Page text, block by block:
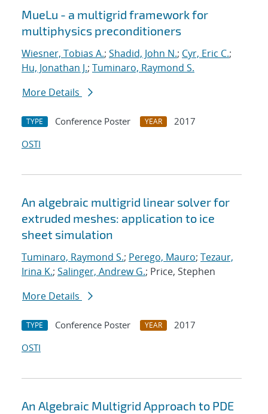
MueLu - a multigrid framework for
multiphysics preconditioners
Wiesner, Tobias A.; Shadid, John N.; Cyr, Eric C.;
Hu, Jonathan J.; Tuminaro, Raymond S.
More Details
TYPE Conference Poster YEAR
2017
OSTI
An algebraic multigrid linear solver for
extruded meshes: application to ice
sheet simulation
Tuminaro, Raymond S.; Perego, Mauro; Tezaur,
Irina K.; Salinger, Andrew G.; Price, Stephen
More Details
TYPE Conference Poster YEAR
2017
OSTI
An Algebraic Multigrid Approach to PDE